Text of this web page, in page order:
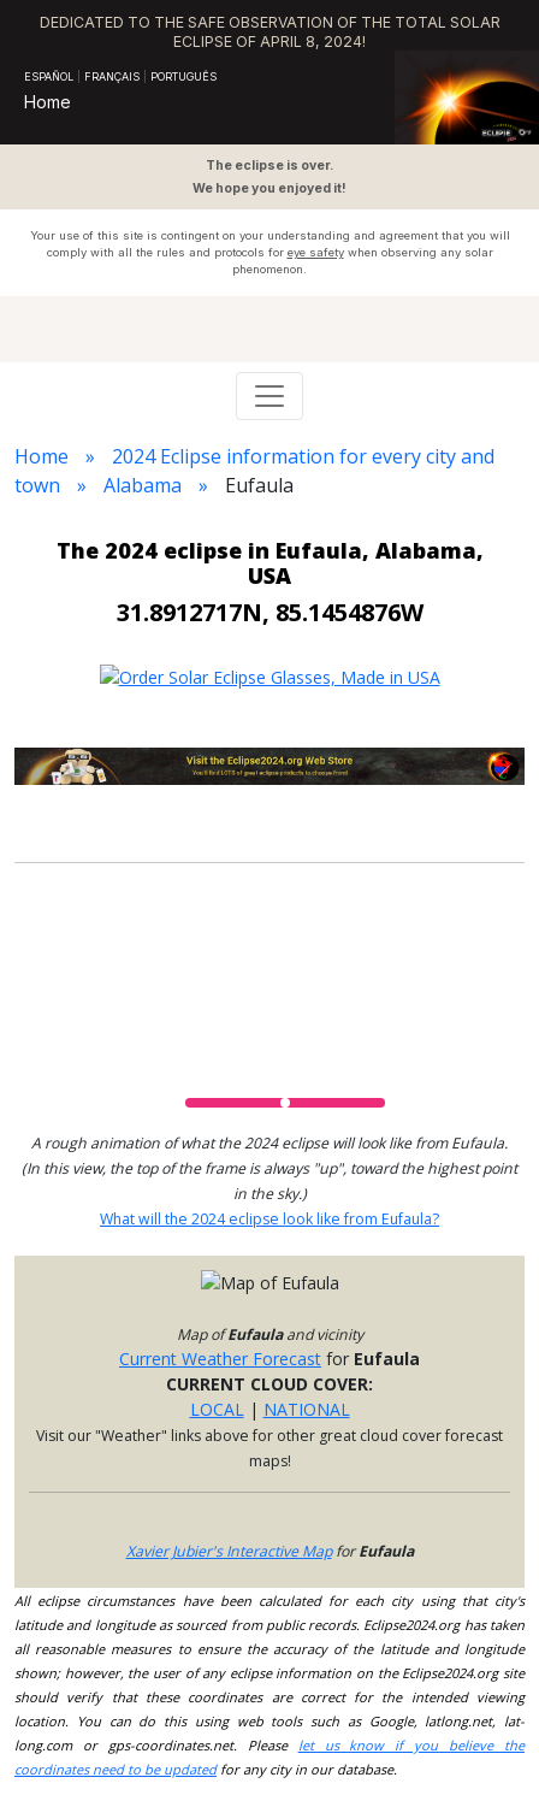
DEDICATED TO THE SAFE OBSERVATION OF THE TOTAL SOLAR
ECLIPSE OF APRIL 8, 2024!
ESPAÑOL FRANÇAIS PORTUGUÊS
Home
The eclipse is over.
We hope you enjoyed it!
Your use of this site is contingent on your understanding and agreement that you will
comply with all the rules and protocols for eye safetywhen observing any solar
phenomenon.
Home
2024 Eclipse information for every city and
town
Alabama Eufaula
The 2024 eclipse in Eufaula, Alabama,
USA
31.8912717N, 85.1454876W
A rough animation of what the 2024 eclipse will look like from Eufaula.
(In this view, the top of the frame is always "up", toward the highest point
in the sky.)
What will the 2024 eclipse look like from Eufaula?
Map ofEufaulaand vicinity
Current Weather Forecast for Eufaula
CURRENT CLOUD COVER:
LOCAL
| NATIONAL
Visit our "Weather" links above for other great cloud cover forecast
maps!
Xavier Jubier's Interactive MapforEufaula
All eclipse circumstances have been calculated for each city using that city's
latitude and longitude as sourced from public records. Eclipse2024.org has taken
all reasonable measures to ensure the accuracy of the latitude and longitude
shown; however, the user of any eclipse information on the Eclipse2024.org site
should verify that these coordinates are correct for the intended viewing
location. You can do this using web tools such as Google, latlong.net, lat-
long.com or gps-coordinates.net. Please let us know if you believe the
coordinates need to be updatedfor any city in our database.